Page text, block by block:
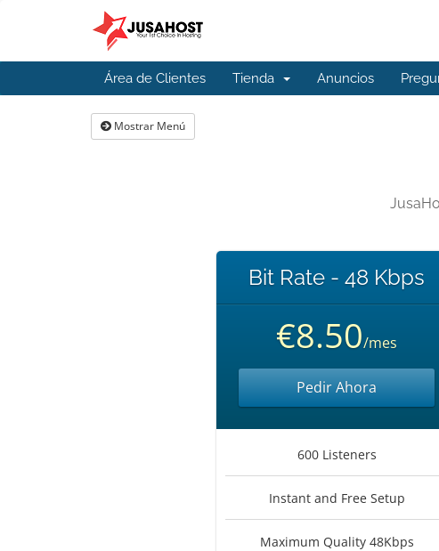
Área de Clientes Tienda Anuncios
Mostrar Menú
Bit Rate - 48 Kbps
€8.50/mes
Pedir Ahora
600 Listeners
Instant and Free Setup
Maximum Quality 48Kbps